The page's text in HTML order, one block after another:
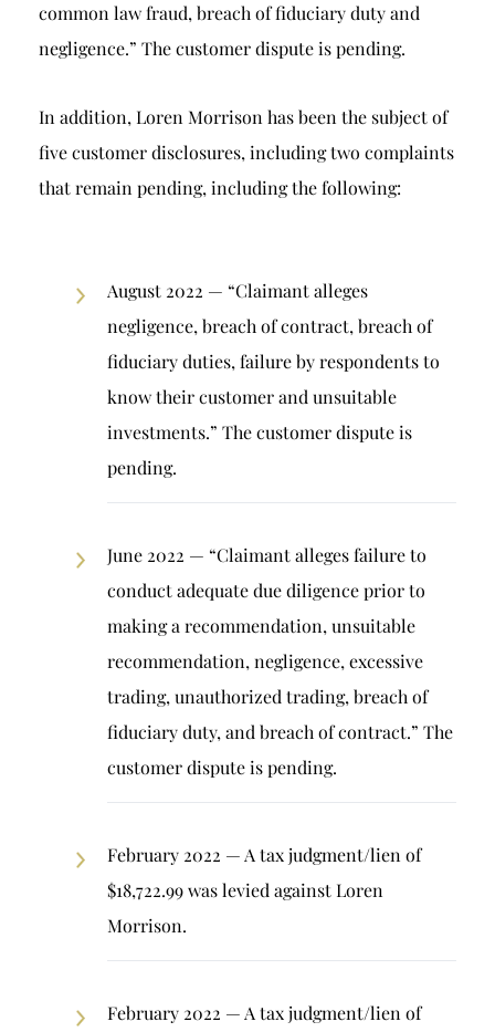
common law fraud, breach of fiduciary duty and
negligence.” The customer dispute is pending.
In addition, Loren Morrison has been the subject of
five customer disclosures, including two complaints
that remain pending, including the following:
August 2022 — “Claimant alleges
negligence, breach of contract, breach of
fiduciary duties, failure by respondents to
know their customer and unsuitable
investments.” The customer dispute is
pending.
June 2022 — “Claimant alleges failure to
conduct adequate due diligence prior to
making a recommendation, unsuitable
recommendation, negligence, excessive
trading, unauthorized trading, breach of
fiduciary duty, and breach of contract.” The
customer dispute is pending.
February 2022 — A tax judgment/lien of
$18,722.99 was levied against Loren
Morrison.
February 2022 — A tax judgment/lien of